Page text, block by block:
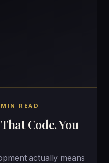
READ
Code. You
actually means